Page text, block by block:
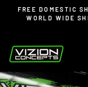
FREE DOMESTIC
WORLD WIDE
VIZION
CONCEPTS